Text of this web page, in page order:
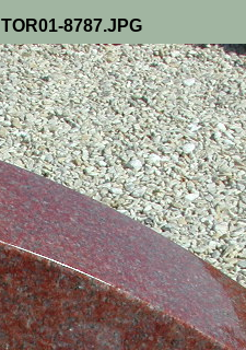
TOR01-8787.JPG